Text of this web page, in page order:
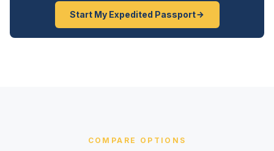
Start My Expedited Passport
COMPARE OPTIONS